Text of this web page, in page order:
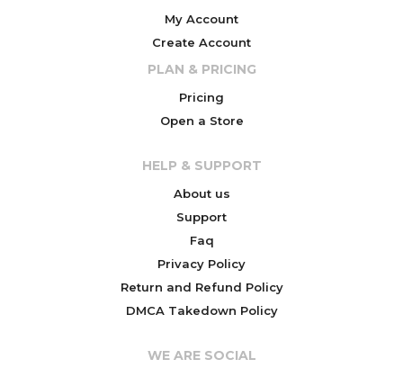
My Account
Create Account
PLAN & PRICING
Pricing
Open a Store
HELP & SUPPORT
About us
Support
Faq
Privacy Policy
Return and Refund Policy
DMCA Takedown Policy
WE ARE SOCIAL